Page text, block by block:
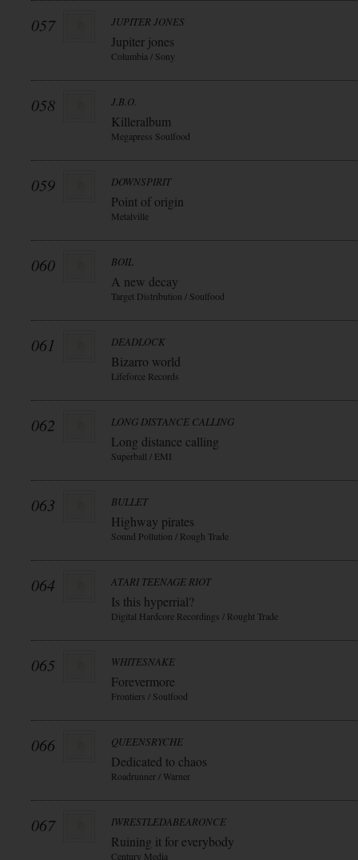
057 JUPITER JONES
Jupiter jones
Columbia / Sony
058 J.B.O.
Killeralbum
Megapress Soulfood
059 DOWNSPIRIT
Point of origin
Metalville
060 BOIL
A new decay
Target Distribution / Soulfood
061 DEADLOCK
Bizarro world
Lifeforce Records
062 LONG DISTANCE CALLING
Long distance calling
Superball / EMI
063 BULLET
Highway pirates
Sound Pollution / Rough Trade
064 ATARI TEENAGE RIOT
Is this hyperrial?
Digital Hardcore Recordings / Rought Trade
065 WHITESNAKE
Forevermore
Frontiers / Soulfood
066 QUEENSRYCHE
Dedicated to chaos
Roadrunner / Warner
067 IWRESTLEDABEARONCE
Ruining it for everybody
Century Media